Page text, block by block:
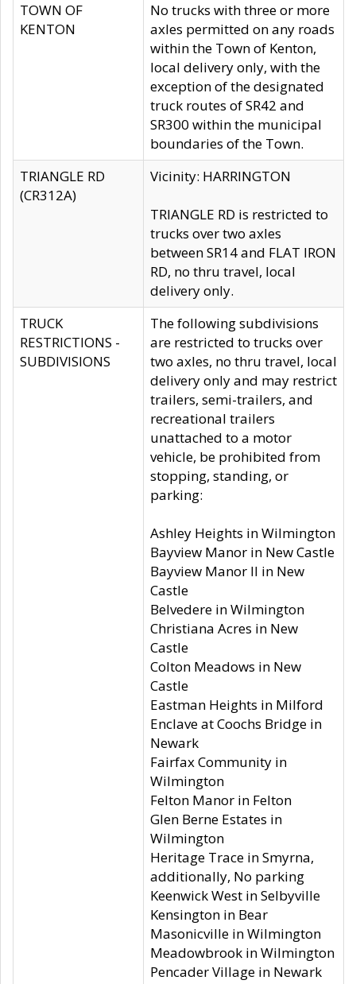
TOWN OF
KENTON
No trucks with three or more
axles permitted on any roads
within the Town of Kenton,
local delivery only, with the
exception of the designated
truck routes of SR42 and
SR300 within the municipal
boundaries of the Town.
TRIANGLE RD
(CR312A)
Vicinity: HARRINGTON
TRIANGLE RD is restricted to
trucks over two axles
between SR14 and FLAT IRON
RD, no thru travel, local
delivery only.
TRUCK
RESTRICTIONS -
SUBDIVISIONS
The following subdivisions
are restricted to trucks over
two axles, no thru travel, local
delivery only and may restrict
trailers, semi-trailers, and
recreational trailers
unattached to a motor
vehicle, be prohibited from
stopping, standing, or
parking:
Ashley Heights in Wilmington
Bayview Manor in New Castle
Bayview Manor II in New
Castle
Belvedere in Wilmington
Christiana Acres in New
Castle
Colton Meadows in New
Castle
Eastman Heights in Milford
Enclave at Coochs Bridge in
Newark
Fairfax Community in
Wilmington
Felton Manor in Felton
Glen Berne Estates in
Wilmington
Heritage Trace in Smyrna,
additionally, No parking
Keenwick West in Selbyville
Kensington in Bear
Masonicville in Wilmington
Meadowbrook in Wilmington
Pencader Village in Newark